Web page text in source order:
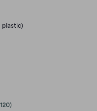
plastic)